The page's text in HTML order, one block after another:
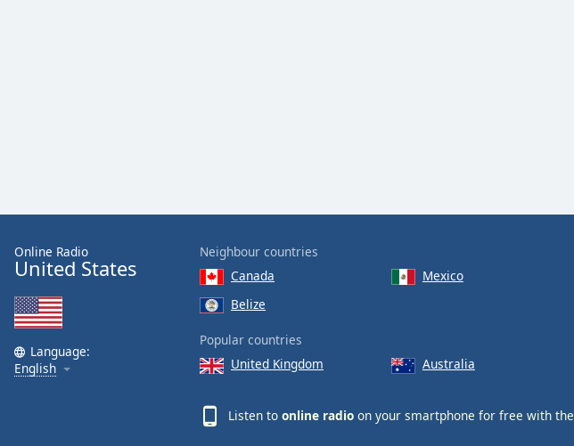
Online Radio
United States
Language:
English
Neighbour countries
Canada
Mexico
Belize
Popular countries
United Kingdom
Australia
Listen to online radio on your smartphone for free with the